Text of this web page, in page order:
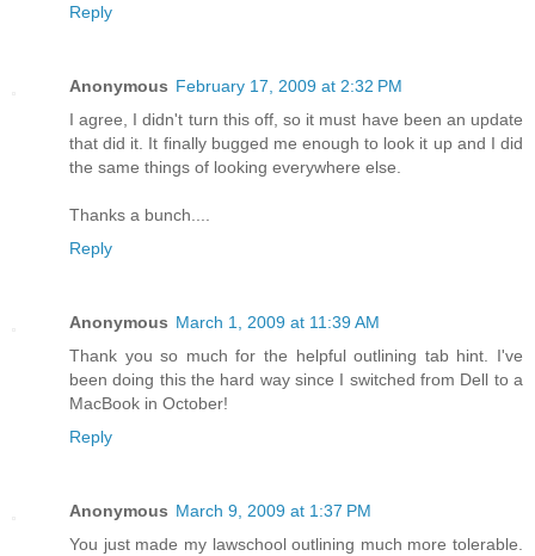
Reply
Anonymous February 17, 2009 at 2:32 PM
I agree, I didn't turn this off, so it must have been an update
that did it. It finally bugged me enough to look it up and I did
the same things of looking everywhere else.
Thanks a bunch....
Reply
Anonymous March 1, 2009 at 11:39 AM
Thank you so much for the helpful outlining tab hint. I've
been doing this the hard way since I switched from Dell to a
MacBook in October!
Reply
Anonymous March 9, 2009 at 1:37 PM
You just made my lawschool outlining much more tolerable.